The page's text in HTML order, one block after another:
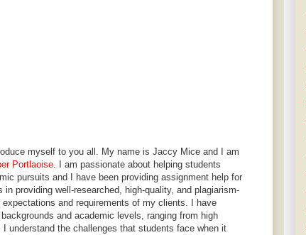
myself to you all. My name is Jaccy Mice and I am
Portlaoise. I am passionate about helping students
pursuits and I have been providing assignment help for
providing well-researched, high-quality, and plagiarism-
and requirements of my clients. I have
and academic levels, ranging from high
understand the challenges that students face when it